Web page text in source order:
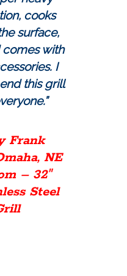
cooks
surface,
comes with
I
this grill
Frank
NE
– 32″
Steel